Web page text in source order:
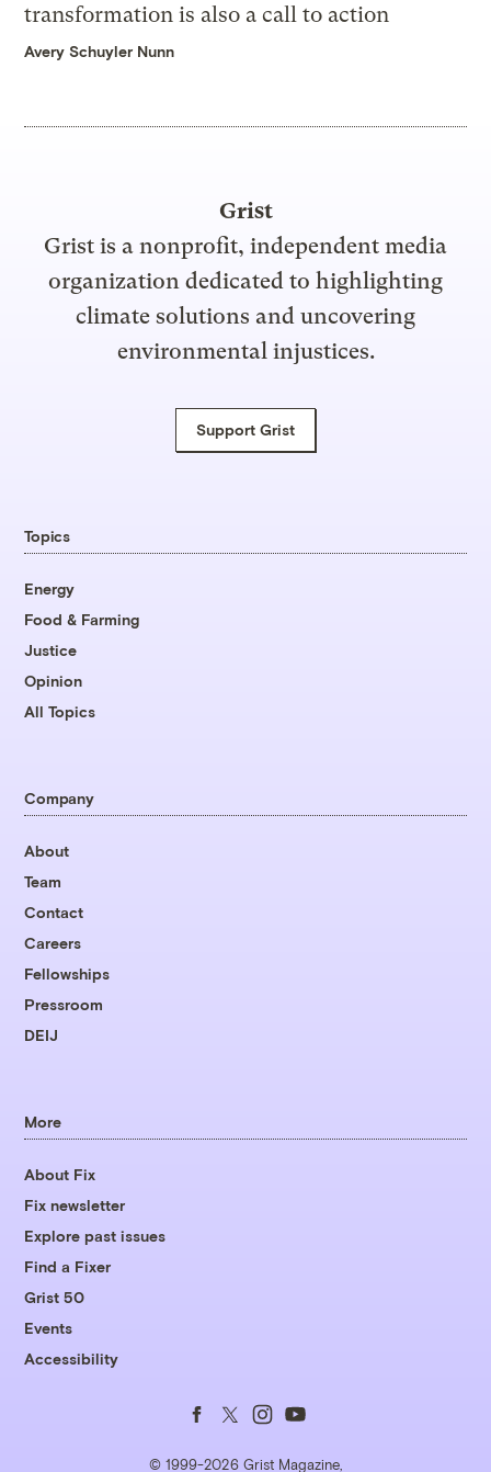
transformation is also a call to action
Avery Schuyler Nunn
Grist
Grist is a nonprofit, independent media
organization dedicated to highlighting
climate solutions and uncovering
environmental injustices.
Support Grist
Topics
Energy
Food & Farming
Justice
Opinion
All Topics
Company
About
Team
Contact
Careers
Fellowships
Pressroom
DEIJ
More
About Fix
Fix newsletter
Explore past issues
Find a Fixer
Grist 50
Events
Accessibility
© 1999-2026 Grist Magazine,
Follow
us
Follow
us
Follow
us
Follow
us